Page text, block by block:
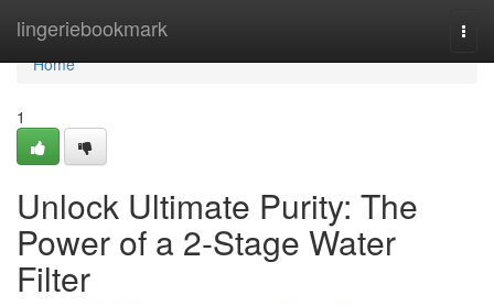
lingeriebookmark
Home
Home
1
Unlock Ultimate Purity: The
Power of a 2-Stage Water
Filter